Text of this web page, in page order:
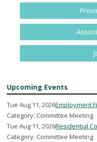
Upcoming Events
Tue Aug 11, 2026Employment
Category: Committee Meeting
Tue Aug 11, 2026Residential
Category: Committee Meeting